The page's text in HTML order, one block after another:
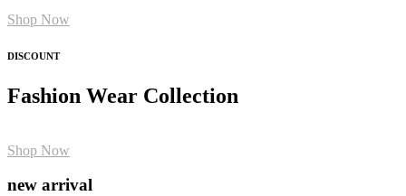
Shop Now
DISCOUNT
Fashion Wear Collection
Shop Now
new arrival